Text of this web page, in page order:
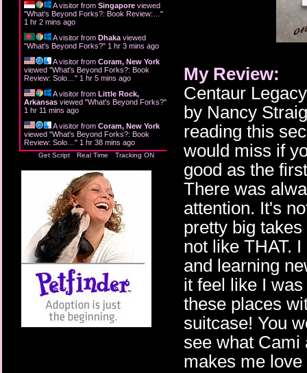
A visitor from Singapore viewed
"What's Beyond Forks?: Book Review:… "
1 hr 2 mins ago
A visitor from Dhaka viewed
"What's Beyond Forks?" 1 hr 3 mins ago
A visitor from Coram, New York
viewed "What's Beyond Forks?: Book
Review: Solo… " 1 hr 5 mins ago
A visitor from Little Rock,
Arkansas viewed "What's Beyond Forks?"
1 hr 11 mins ago
A visitor from Coram, New York
viewed "What's Beyond Forks?: Book
Review: Solo… " 1 hr 38 mins ago
Get Script Real Time Tracking ON
My Review:
Centaur
by Nancy
reading this
would miss if
good as the
There was
attention. It's
pretty big
not like THAT.
and learning
it feel like I
these places
suitcase! You
see what Cami
makes me